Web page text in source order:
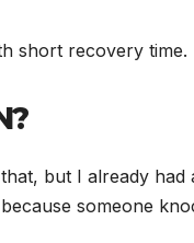
short recovery time.
but I already had
someone